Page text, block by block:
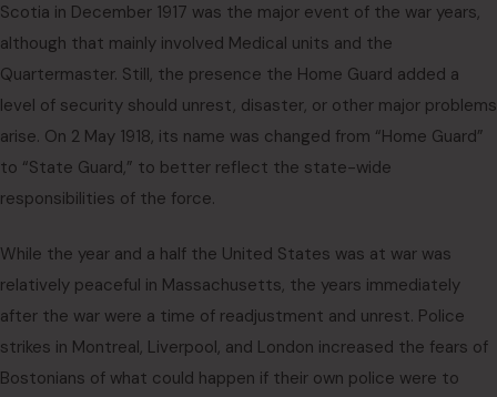
Scotia in December 1917 was the major event of the war years,
although that mainly involved Medical units and the
Quartermaster. Still, the presence the Home Guard added a
level of security should unrest, disaster, or other major problems
arise. On 2 May 1918, its name was changed from “Home Guard”
to “State Guard,” to better reflect the state-wide
responsibilities of the force.
While the year and a half the United States was at war was
relatively peaceful in Massachusetts, the years immediately
after the war were a time of readjustment and unrest. Police
strikes in Montreal, Liverpool, and London increased the fears of
Bostonians of what could happen if their own police were to